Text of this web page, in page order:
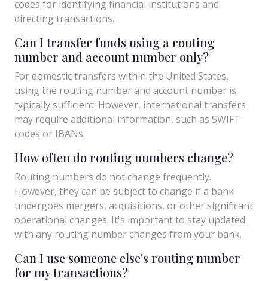
codes for identifying financial institutions and
directing transactions.
Can I transfer funds using a routing
number and account number only?
For domestic transfers within the United States,
using the routing number and account number is
typically sufficient. However, international transfers
may require additional information, such as SWIFT
codes or IBANs.
How often do routing numbers change?
Routing numbers do not change frequently.
However, they can be subject to change if a bank
undergoes mergers, acquisitions, or other significant
operational changes. It's important to stay updated
with any routing number changes from your bank.
Can I use someone else's routing number
for my transactions?